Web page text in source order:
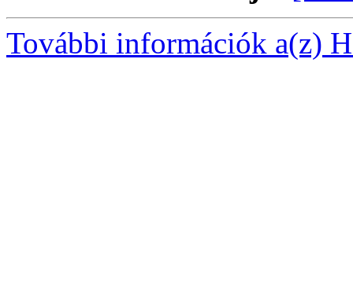
További információk a(z)